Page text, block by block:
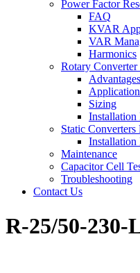
Power Factor
FAQ
KVAR
VAR
Harmonics
Rotary Converter
Advantages
Sizing
Installation
Static Converters
Installation
Maintenance
Capacitor Cell
Troubleshooting
Contact Us
R-25/50-230-